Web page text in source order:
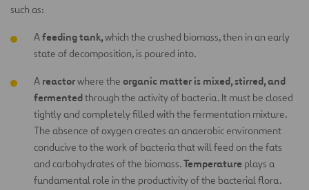
such as:
Afeeding tank,which the crushed biomass, then in an early
state of decomposition, is poured into.
A reactorwhere the organic matter is mixed, stirred, and
fermentedthrough the activity of bacteria. It must be closed
tightly and completely filled with the fermentation mixture.
The absence of oxygen creates an anaerobic environment
conducive to the work of bacteria that will feed on the fats
and carbohydrates of the biomass.Temperature plays a
fundamental role in the productivity of the bacterial flora.